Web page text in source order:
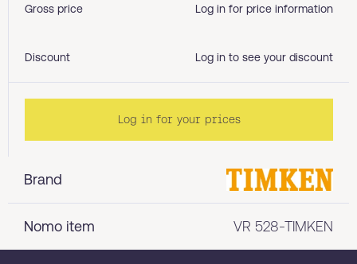
Brand
Nomo item VR 528-TIMKEN
Gross price Log in for price information
Discount Log in to see your discount
Log in for your prices